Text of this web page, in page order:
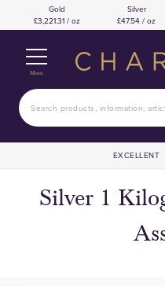
Gold
£3,221.31 / oz
Silver
£47.54 / oz
Menu
EXCELLENT
Silver 1